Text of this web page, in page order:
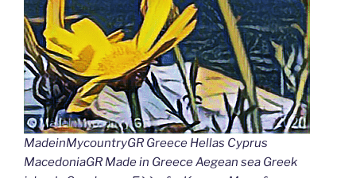
MadeinMycountryGR Greece Hellas Cyprus
MacedoniaGR Made in Greece Aegean sea Greek